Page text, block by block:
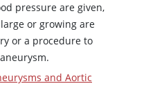
pressure are given,
or growing are
or a procedure to
and Aortic